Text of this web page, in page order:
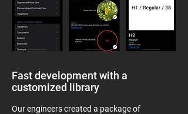
Fast development with a
customized library
Our engineers created a package of